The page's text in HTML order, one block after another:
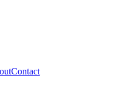
Contact